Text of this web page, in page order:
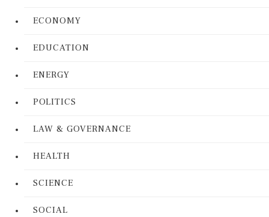
ECONOMY
EDUCATION
ENERGY
POLITICS
LAW & GOVERNANCE
HEALTH
SCIENCE
SOCIAL